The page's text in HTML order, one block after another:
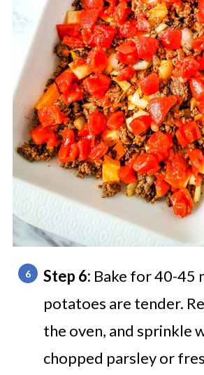
Step 6: Bake for 40-45
potatoes are tender.
the oven, and sprinkle
chopped parsley or